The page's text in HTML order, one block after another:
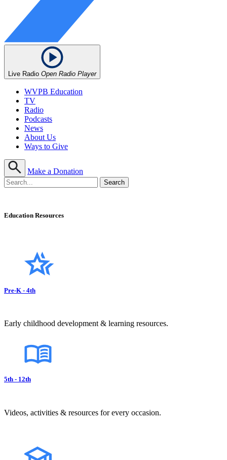
Live Radio Open Radio Player
WVPB Education
TV
Radio
Podcasts
News
About Us
Ways to Give
Make a Donation
Education Resources
Pre-K - 4th
Early childhood development & learning resources.
5th - 12th
Videos, activities & resources for every occasion.